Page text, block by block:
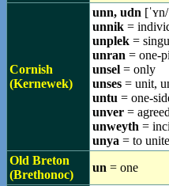
Cornish
(Kernewek)
unn, udn
unnik =
unplek =
unran = one-
unsel = only
unses = unit,
untu = one-
unver =
unweyth =
unya = to unite
Old Breton
(Brethonoc)
un = one